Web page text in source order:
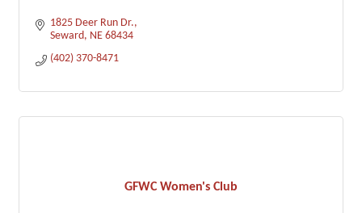
1825 Deer Run Dr.
Seward NE 68434
(402) 370-8471
GFWC Women's Club